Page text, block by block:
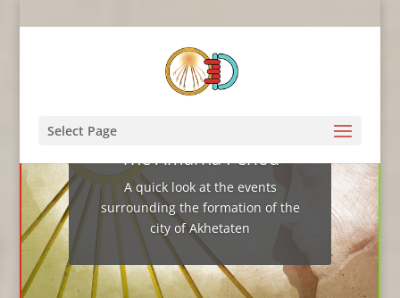
Select Page
The Amarna Period
A quick look at the events
surrounding the formation of the
city of Akhetaten